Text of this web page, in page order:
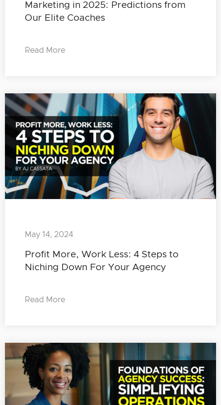
Marketing in 2025: Predictions from
Our Elite Coaches
Read More
Profit More, Work Less: 4 Steps to
Niching Down For Your Agency
May 14, 2024
Read More